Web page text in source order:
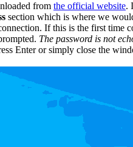
from the official website.
section which is where we
If this is the first time
The password is not
Enter or simply close the